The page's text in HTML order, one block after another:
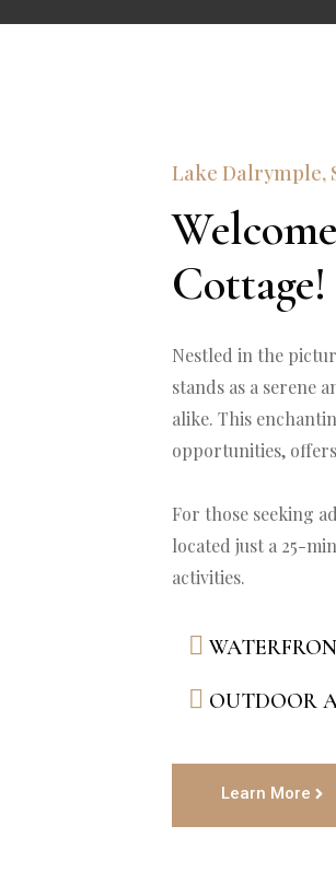
Lake Dalrymple,
Cottage!
Nestled in the
stands as a serene
alike. This
opportunities,
For those seeking
located just a 25-
OUTDOOR
Learn More